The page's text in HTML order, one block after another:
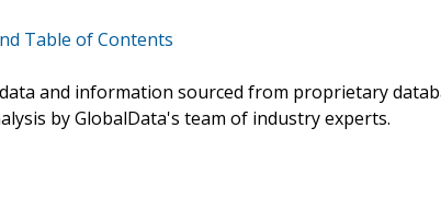
Table of Contents
and information sourced from proprietary
by GlobalData's team of industry experts.